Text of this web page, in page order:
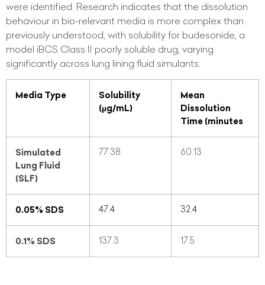
were identified. Research indicates that the dissolution
behaviour in bio-relevant media is more complex than
previously understood, with solubility for budesonide, a
model iBCS Class II poorly soluble drug, varying
significantly across lung lining fluid simulants.
Media Type
Solubility
(µg/mL)
Mean
Dissolution
Time (minutes
Simulated
Lung Fluid
(SLF)
77.38 60.13
0.05% SDS 47.4 32.4
0.1% SDS 137.3 17.5